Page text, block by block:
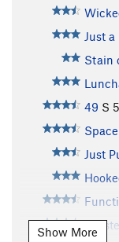
Just
Stain
49 S
Just
Show More